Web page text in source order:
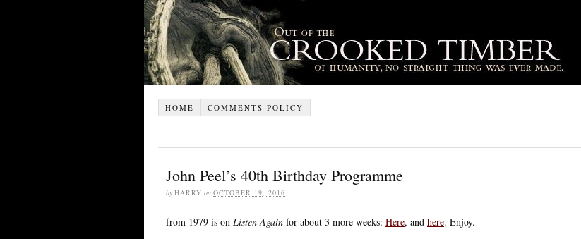
HOME COMMENTS POLICY
John Peel’s 40th Birthday Programme
by HARRY on OCTOBER 19, 2016
from 1979 is on Listen Again for about 3 more weeks: Here, and here. Enjoy.